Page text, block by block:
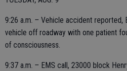
9:26 a.m. – Vehicle accident reported,
vehicle off roadway with one patient
of consciousness.
9:37 a.m. – EMS call, 23000 block